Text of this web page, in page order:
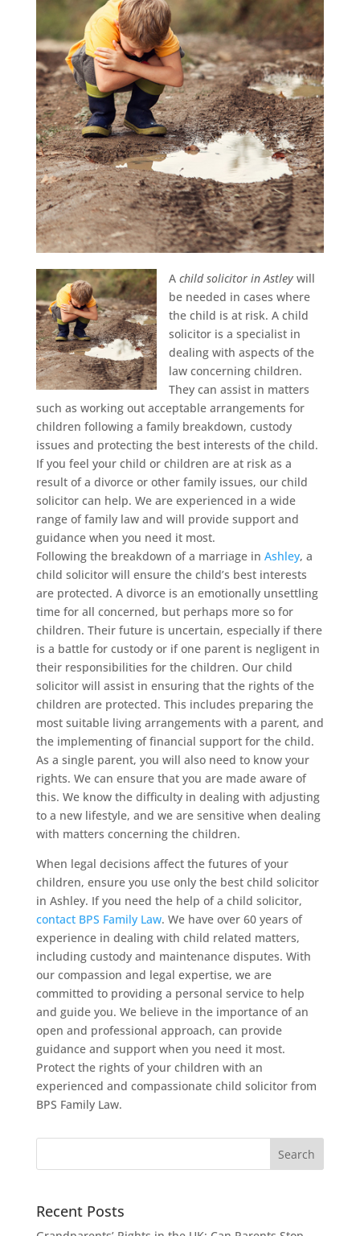
A child solicitor in Astley will
be needed in cases where
the child is at risk. A child
solicitor is a specialist in
dealing with aspects of the
law concerning children.
They can assist in matters
such as working out acceptable arrangements for
children following a family breakdown, custody
issues and protecting the best interests of the child.
If you feel your child or children are at risk as a
result of a divorce or other family issues, our child
solicitor can help. We are experienced in a wide
range of family law and will provide support and
guidance when you need it most.
Following the breakdown of a marriage in Ashley, a
child solicitor will ensure the child’s best interests
are protected. A divorce is an emotionally unsettling
time for all concerned, but perhaps more so for
children. Their future is uncertain, especially if there
is a battle for custody or if one parent is negligent in
their responsibilities for the children. Our child
solicitor will assist in ensuring that the rights of the
children are protected. This includes preparing the
most suitable living arrangements with a parent, and
the implementing of financial support for the child.
As a single parent, you will also need to know your
rights. We can ensure that you are made aware of
this. We know the difficulty in dealing with adjusting
to a new lifestyle, and we are sensitive when dealing
with matters concerning the children.
When legal decisions affect the futures of your
children, ensure you use only the best child solicitor
in Ashley. If you need the help of a child solicitor,
contact BPS Family Law. We have over 60 years of
experience in dealing with child related matters,
including custody and maintenance disputes. With
our compassion and legal expertise, we are
committed to providing a personal service to help
and guide you. We believe in the importance of an
open and professional approach, can provide
guidance and support when you need it most.
Protect the rights of your children with an
experienced and compassionate child solicitor from
BPS Family Law.
Recent Posts